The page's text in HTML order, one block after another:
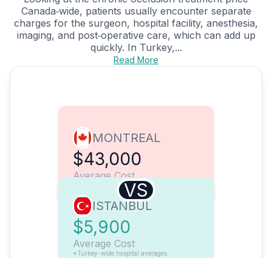
Canada‑wide, patients usually encounter separate
charges for the surgeon, hospital facility, anesthesia,
imaging, and post‑operative care, which can add up
quickly. In Turkey,...
Read More
MONTREAL
$43,000
Average Cost
VS
ISTANBUL
$5,900
Average Cost
*Turkey-wide hospital averages